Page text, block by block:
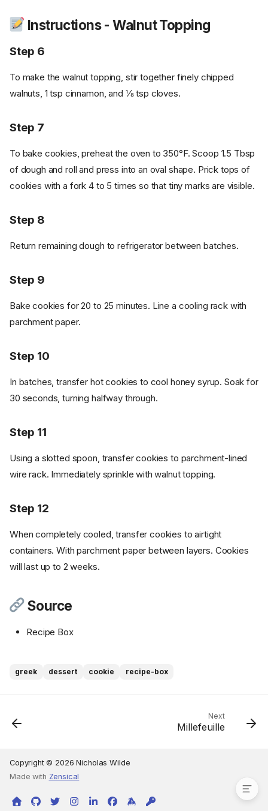
Step 1
Step 2
Instructions - Walnut Topping
Step 6
To make the walnut topping, stir together finely chipped
walnuts, 1 tsp cinnamon, and ⅛ tsp cloves.
Step 7
To bake cookies, preheat the oven to 350°F. Scoop 1.5 Tbsp
of dough and roll and press into an oval shape. Prick tops of
cookies with a fork 4 to 5 times so that tiny marks are visible.
Step 8
Return remaining dough to refrigerator between batches.
Step 9
Bake cookies for 20 to 25 minutes. Line a cooling rack with
parchment paper.
Step 10
In batches, transfer hot cookies to cool honey syrup. Soak for
30 seconds, turning halfway through.
Step 11
Using a slotted spoon, transfer cookies to parchment-lined
wire rack. Immediately sprinkle with walnut topping.
Step 12
When completely cooled, transfer cookies to airtight
containers. With parchment paper between layers. Cookies
will last up to 2 weeks.
Source
Recipe Box
greek dessert cookie recipe-box
Next
Millefeuille
Copyright © 2026 Nicholas Wilde
Made with Zensical